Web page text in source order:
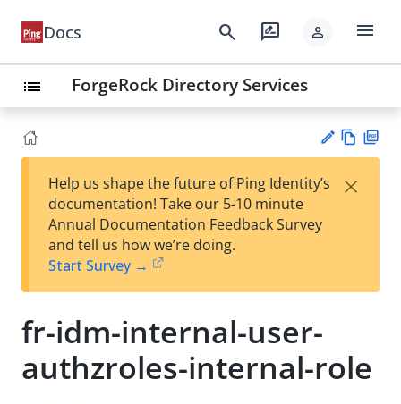
Docs search rate_review person menu
list ForgeRock Directory Services
est
t
w
Help us shape the future of Ping Identity’s
documentation! Take our 5-10 minute
Annual Documentation Feedback Survey
and tell us how we’re doing.
Start Survey →
×
fr-idm-internal-user-
authzroles-internal-role